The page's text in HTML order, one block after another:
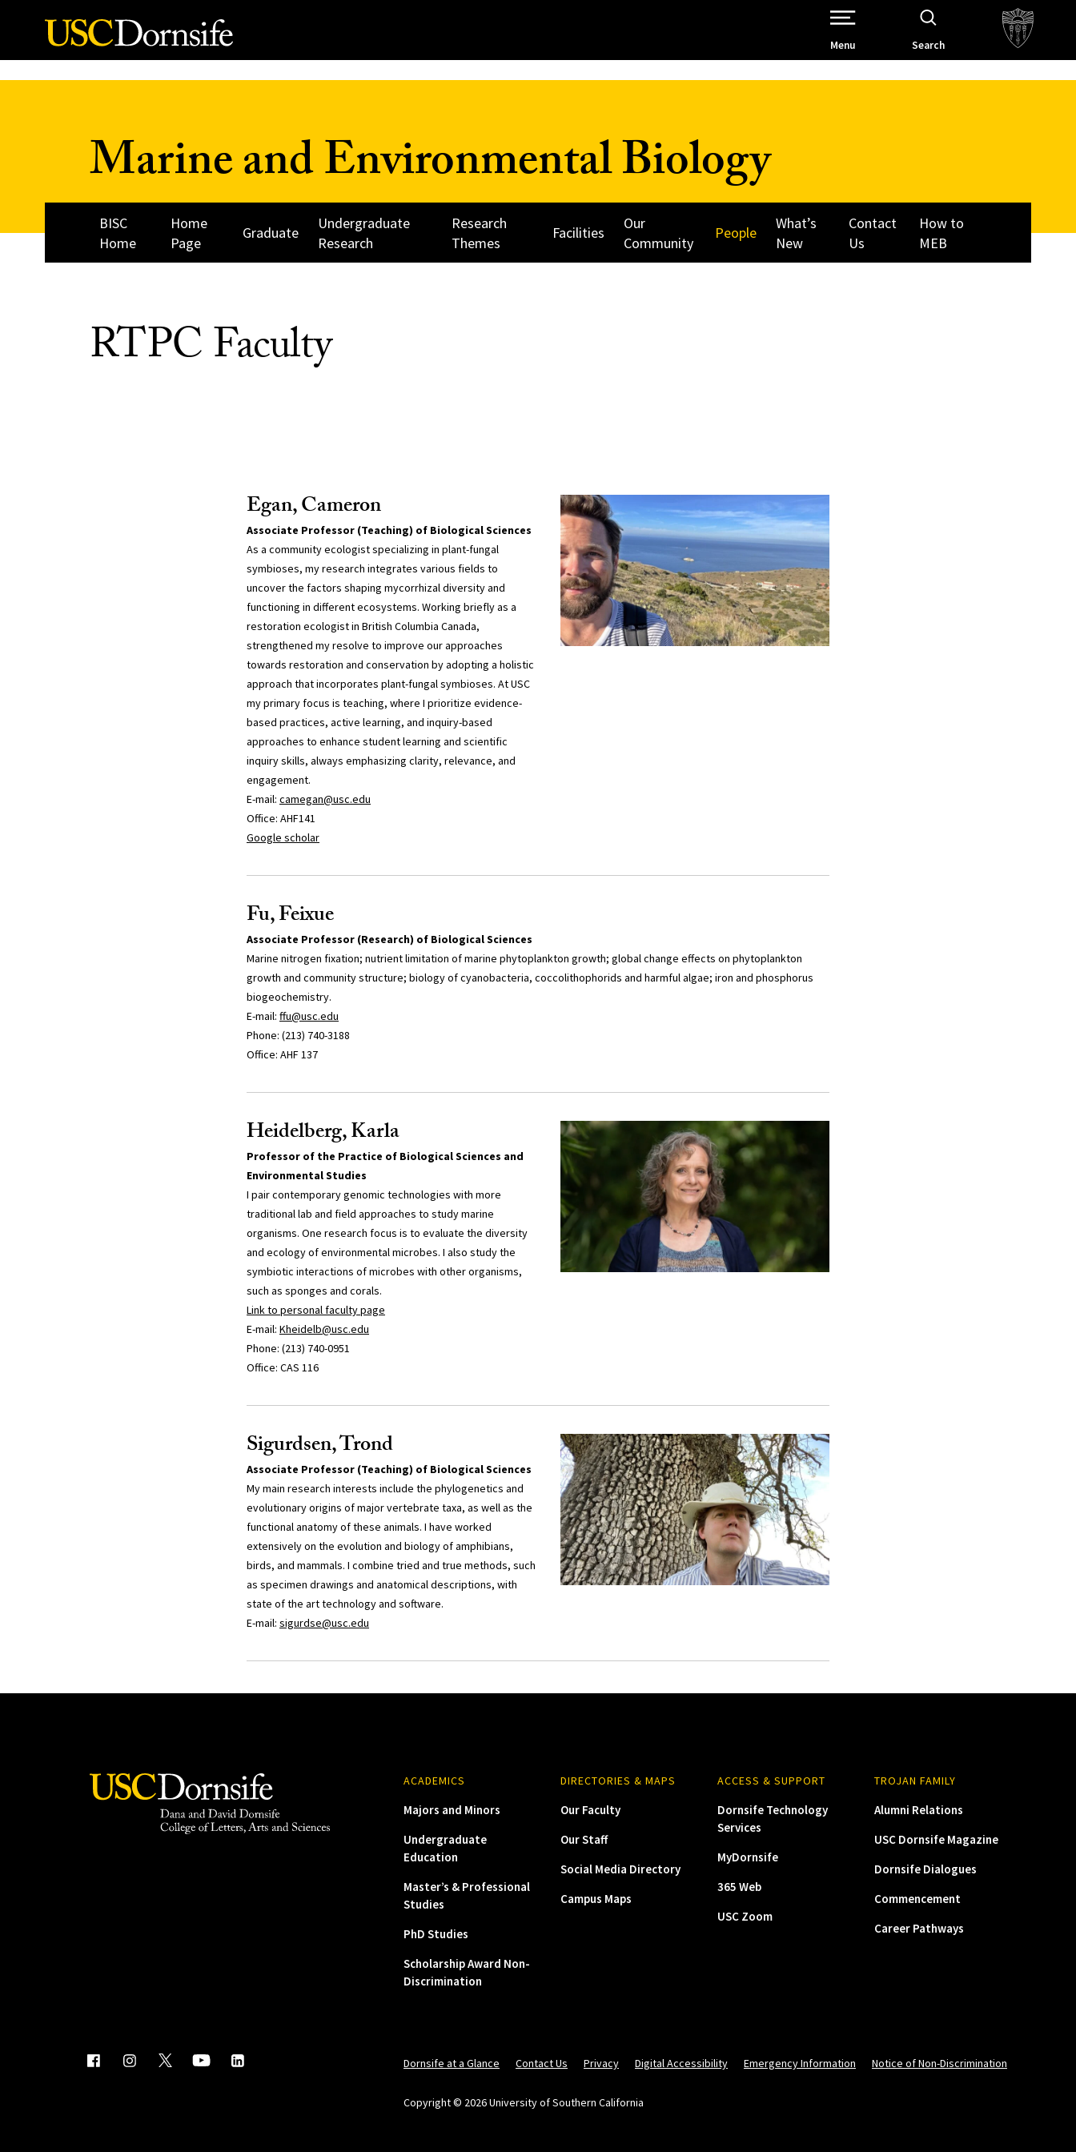
Skip to Content
Open Site Navigation /
Menu Search
Marine and Environmental Biology
BISC
Home
Home
Page
Graduate
Undergraduate
Research
Research
Themes
Facilities
Our
Community
People
What’s
New
Contact
Us
How to
MEB
RTPC Faculty
Egan, Cameron
Associate Professor (Teaching) of Biological Sciences
As a community ecologist specializing in plant-fungal
symbioses, my research integrates various fields to
uncover the factors shaping mycorrhizal diversity and
functioning in different ecosystems. Working briefly as a
restoration ecologist in British Columbia Canada,
strengthened my resolve to improve our approaches
towards restoration and conservation by adopting a holistic
approach that incorporates plant-fungal symbioses. At USC
my primary focus is teaching, where I prioritize evidence-
based practices, active learning, and inquiry-based
approaches to enhance student learning and scientific
inquiry skills, always emphasizing clarity, relevance, and
engagement.
E-mail: camegan@usc.edu
Office: AHF141
Google scholar
Fu, Feixue
Associate Professor (Research) of Biological Sciences
Marine nitrogen fixation; nutrient limitation of marine phytoplankton growth; global change effects on phytoplankton
growth and community structure; biology of cyanobacteria, coccolithophorids and harmful algae; iron and phosphorus
biogeochemistry.
E-mail: ffu@usc.edu
Phone: (213) 740-3188
Office: AHF 137
Heidelberg, Karla
Professor of the Practice of Biological Sciences and
Environmental Studies
I pair contemporary genomic technologies with more
traditional lab and field approaches to study marine
organisms. One research focus is to evaluate the diversity
and ecology of environmental microbes. I also study the
symbiotic interactions of microbes with other organisms,
such as sponges and corals.
Link to personal faculty page
E-mail: Kheidelb@usc.edu
Phone: (213) 740-0951
Office: CAS 116
Sigurdsen, Trond
Associate Professor (Teaching) of Biological Sciences
My main research interests include the phylogenetics and
evolutionary origins of major vertebrate taxa, as well as the
functional anatomy of these animals. I have worked
extensively on the evolution and biology of amphibians,
birds, and mammals. I combine tried and true methods, such
as specimen drawings and anatomical descriptions, with
state of the art technology and software.
E-mail: sigurdse@usc.edu
ACADEMICS
Majors and Minors
Undergraduate
Education
Master’s & Professional
Studies
PhD Studies
Scholarship Award Non-
Discrimination
DIRECTORIES & MAPS
Our Faculty
Our Staff
Social Media Directory
Campus Maps
ACCESS & SUPPORT
Dornsife Technology
Services
MyDornsife
365 Web
USC Zoom
TROJAN FAMILY
Alumni Relations
USC Dornsife Magazine
Dornsife Dialogues
Commencement
Career Pathways
Dornsife at a Glance Contact Us Privacy Digital Accessibility Emergency Information Notice of Non-Discrimination
Copyright © 2026 University of Southern California